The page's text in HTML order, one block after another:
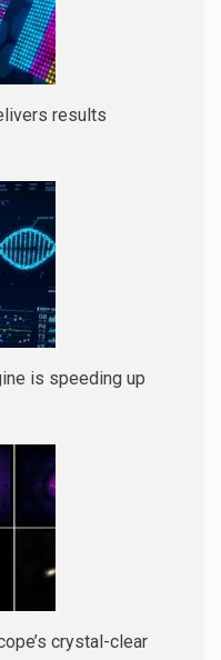
results
is speeding up
crystal-clear